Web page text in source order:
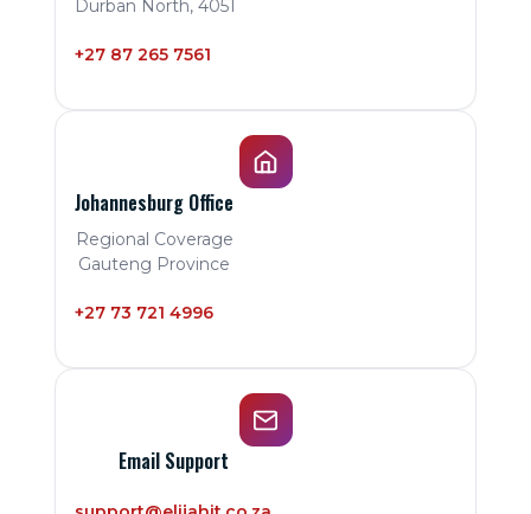
Durban North, 4051
+27 87 265 7561
Johannesburg Office
Regional Coverage
Gauteng Province
+27 73 721 4996
Email Support